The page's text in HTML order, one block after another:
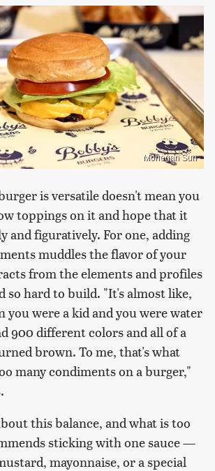
Mohegan Sun
is versatile doesn't mean you
toppings on it and hope that it
figuratively. For one, adding
muddles the flavor of your
from the elements and profiles
so hard to build. "It's almost like,
you were a kid and you were water
900 different colors and all of a
brown. To me, that's what
many condiments on a burger,"
this balance, and what is too
sticking with one sauce —
mayonnaise, or a special